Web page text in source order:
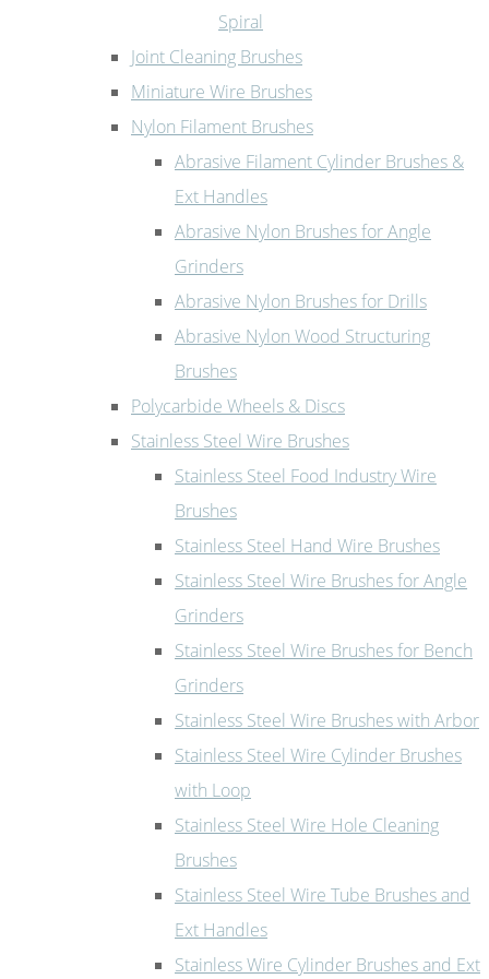
Spiral
Joint Cleaning Brushes
Miniature Wire Brushes
Nylon Filament Brushes
Abrasive Filament Cylinder Brushes &
Ext Handles
Abrasive Nylon Brushes for Angle
Grinders
Abrasive Nylon Brushes for Drills
Abrasive Nylon Wood Structuring
Brushes
Polycarbide Wheels & Discs
Stainless Steel Wire Brushes
Stainless Steel Food Industry Wire
Brushes
Stainless Steel Hand Wire Brushes
Stainless Steel Wire Brushes for Angle
Grinders
Stainless Steel Wire Brushes for Bench
Grinders
Stainless Steel Wire Brushes with Arbor
Stainless Steel Wire Cylinder Brushes
with Loop
Stainless Steel Wire Hole Cleaning
Brushes
Stainless Steel Wire Tube Brushes and
Ext Handles
Stainless Wire Cylinder Brushes and Ext